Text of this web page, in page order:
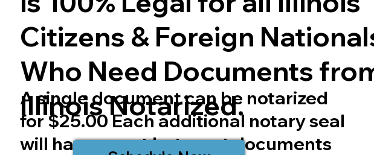
Citizens & Foreign
Who Need Documents
IllinoisNotarized.
A single document can be notarized
for $25.00 Each additional notary seal
will have a cost but most documents